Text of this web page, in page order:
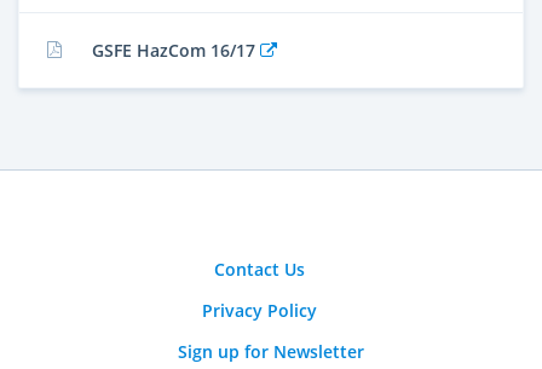
GSFE HazCom 16/17
Contact Us
Privacy Policy
Sign up for Newsletter